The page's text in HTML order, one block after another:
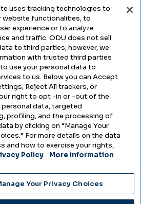
2025
Language
uses tracking technologies to
website functionalities, to
experience or to analyze
and traffic. ODU does not sell
to third parties; however, we
with trusted third parties
use your personal data to
to us. Below you can Accept
Reject All trackers, or
right to opt -in or -out of the
data, targeted
profiling, and the processing of
by clicking on “Manage Your
For more details on the data
and how to exercise your rights,
Policy. More information
Your Privacy Choices